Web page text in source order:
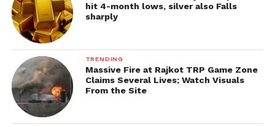
hit 4-month lows, silver also Falls
sharply
TRENDING
Massive Fire at Rajkot TRP Game Zone
Claims Several Lives; Watch Visuals
From the Site